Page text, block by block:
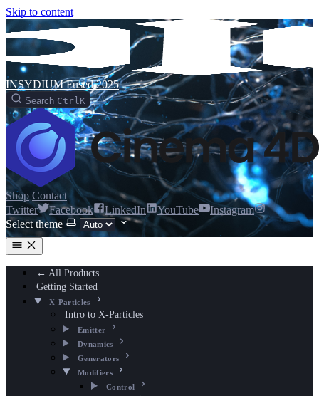
Skip to content
INSYDIUM Fused 2025
Search CtrlK
Shop Contact
Twitter
Facebook LinkedIn YouTube
Instagram
Select theme
← All Products
Getting Started
X-Particles
Intro to X-Particles
Emitter
Dynamics
Generators
Modifiers
Control